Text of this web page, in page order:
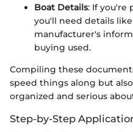
Boat Details: If you're
you'll need details
manufacturer's
buying used.
Compiling these
speed things along but
organized and serious
Step-by-Step